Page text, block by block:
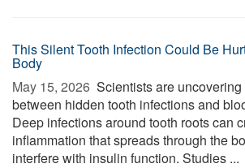
This Silent Tooth Infection Could Be
Body
May 15, 2026  Scientists are
between hidden tooth infections and
Deep infections around tooth roots can
inflammation that spreads through the
interfere with insulin function. Studies ...